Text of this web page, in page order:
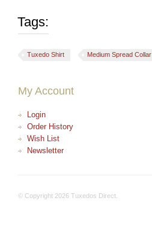
Tags:
Tuxedo Shirt Medium Spread Collar
My Account
Login
Order History
Wish List
Newsletter
© Copyright 2026 Tuxedos Direct.